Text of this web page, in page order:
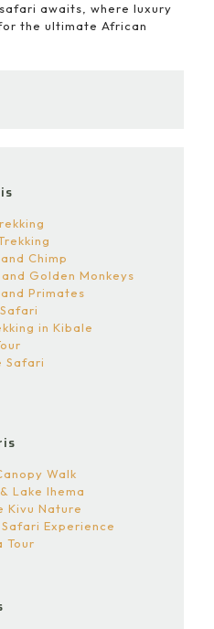
awaits, where luxury
the ultimate African
Chimp
Golden Monkeys
Primates
in Kibale
Safari
Walk
Lake Ihema
Kivu Nature
Experience
Tour